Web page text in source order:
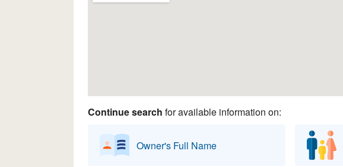
Continue search for available information on:
Owner's Full Name